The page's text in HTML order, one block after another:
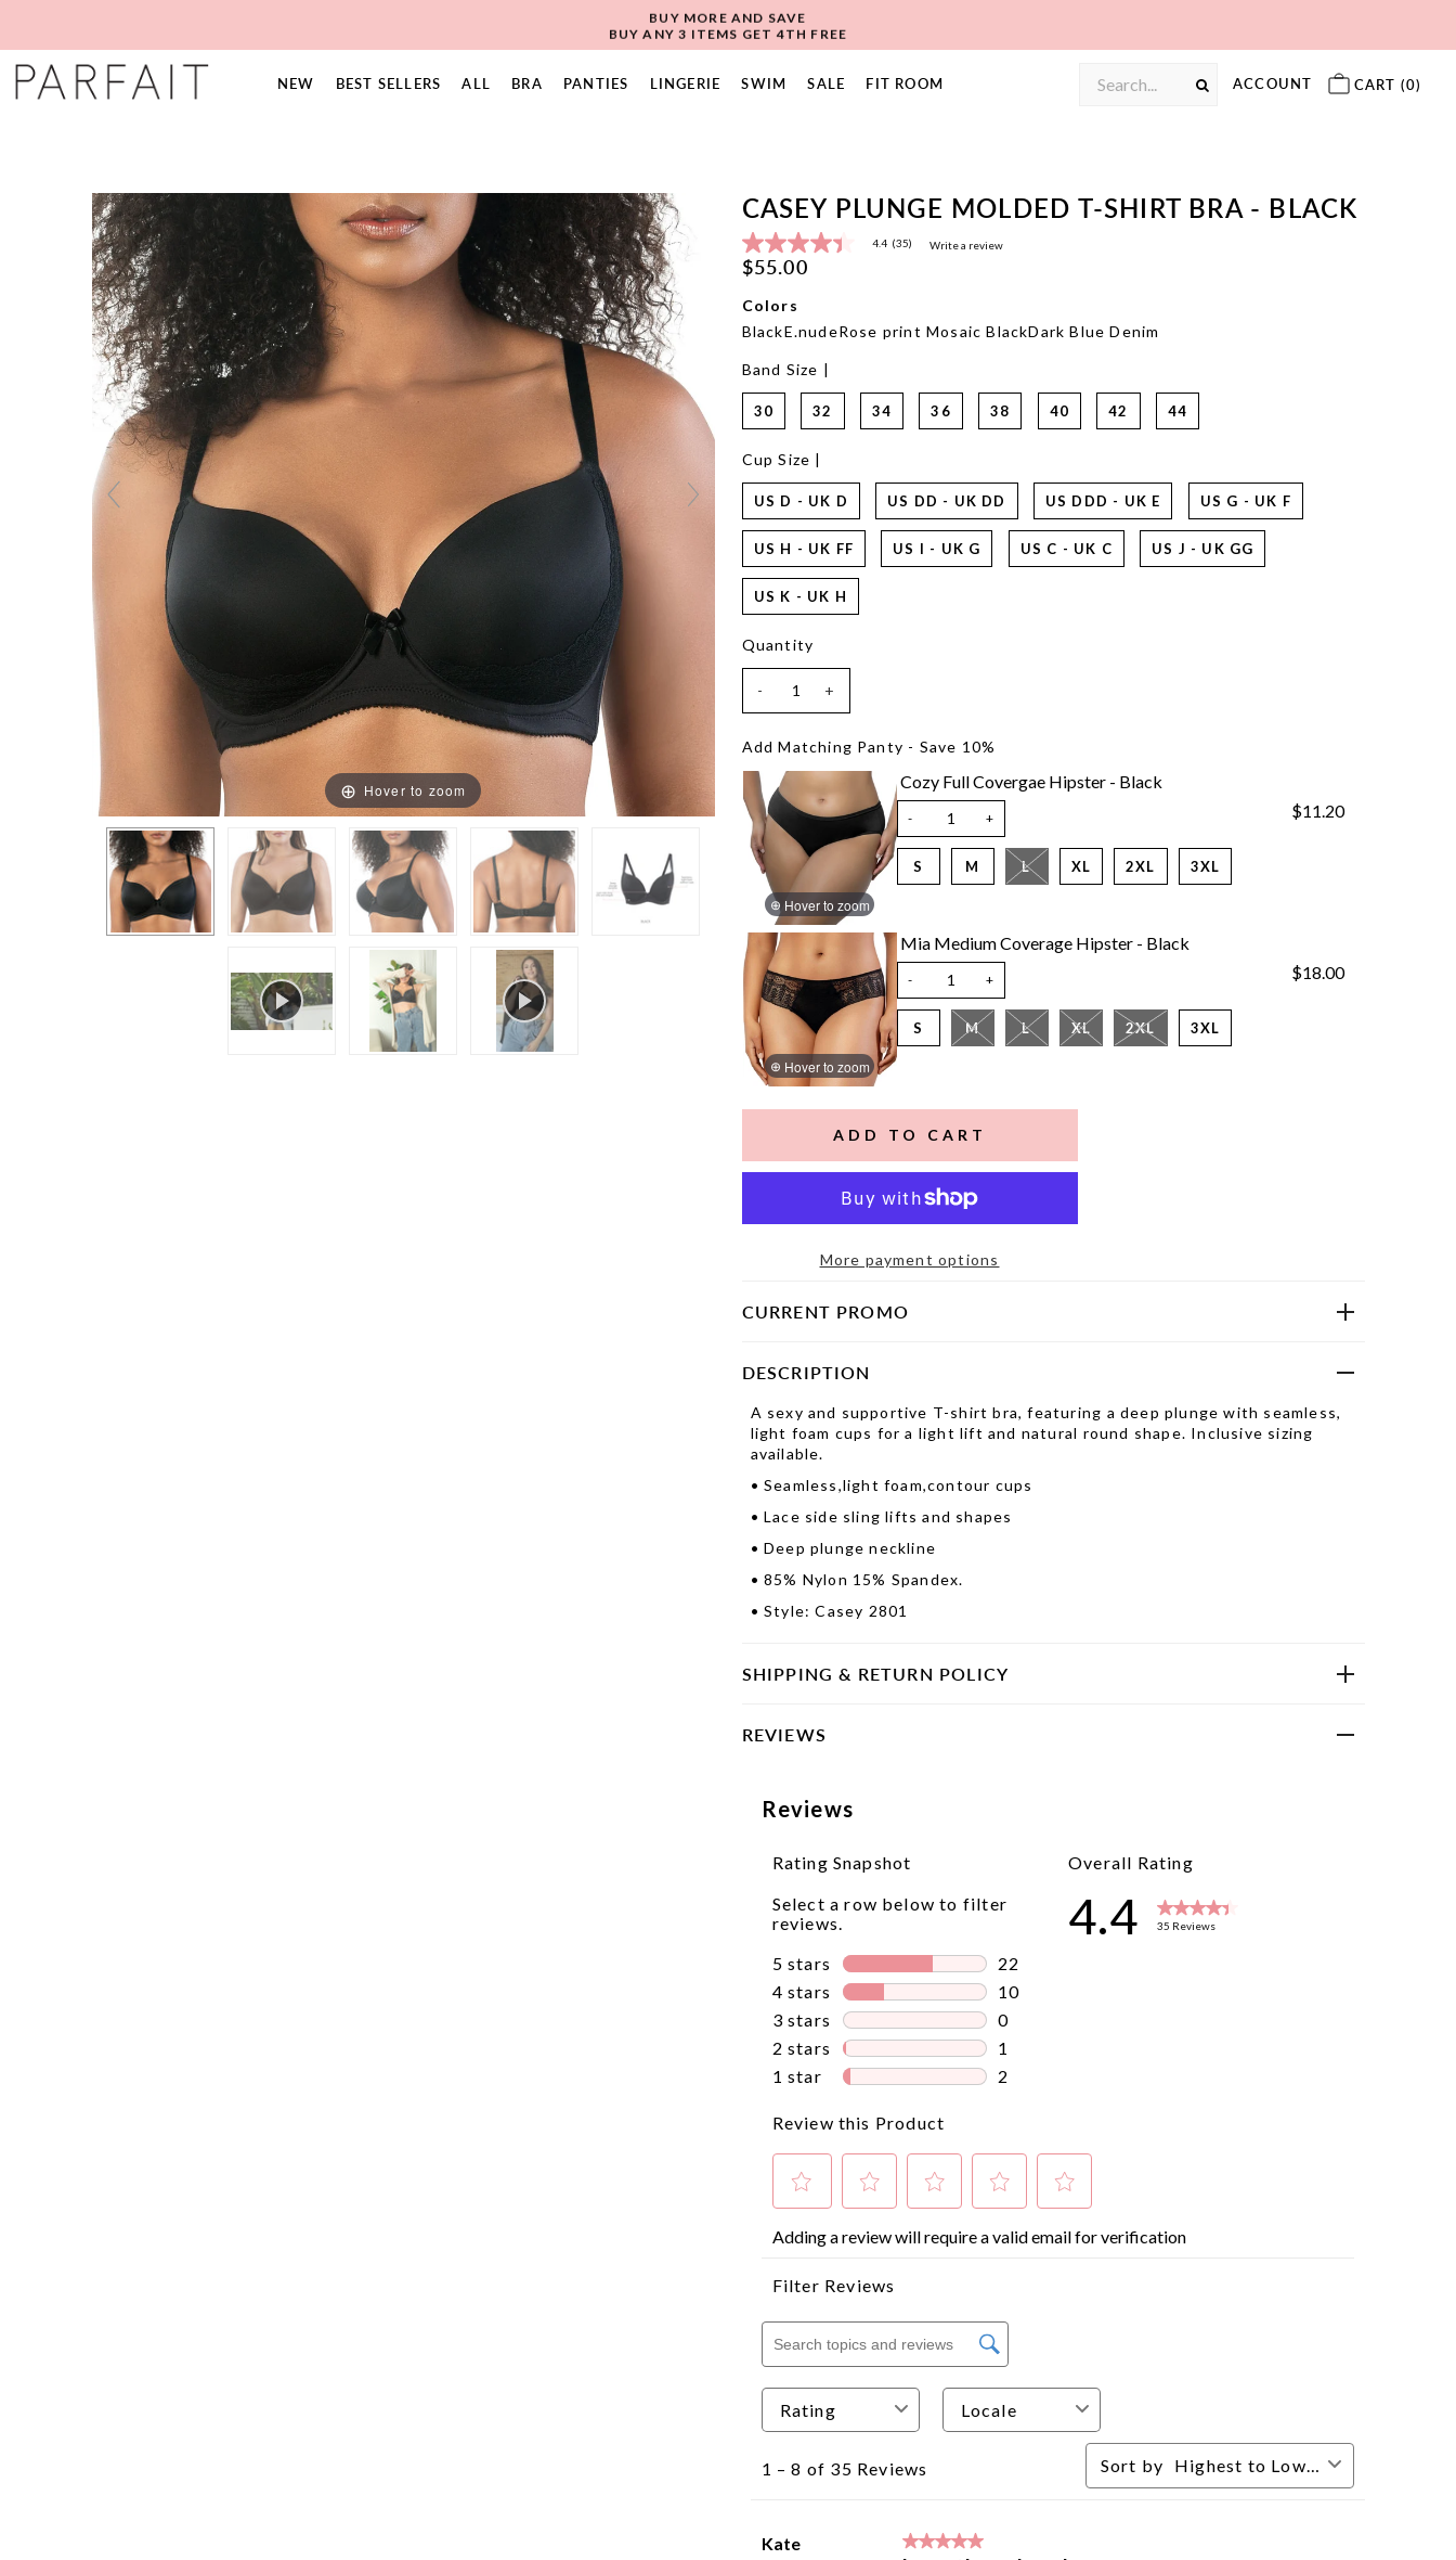
BUY MORE AND SAVE
BUY ANY 3 ITEMS GET 4TH FREE
NEW BEST SELLERS ALL BRA PANTIES LINGERIE SWIM SALE FIT ROOM ACCOUNT CART (0)
Hover to zoom
CASEY PLUNGE MOLDED T-SHIRT BRA - BLACK
4.4
out
5
average
value.
Read
35
Reviews.
page
4.4 (35) Write a review
$55.00
Colors
BlackE.nudeRose print Mosaic BlackDark Blue Denim
Band Size |
30 32 34 36 38 40 42 44
Cup Size |
US D - UK D US DD - UK DD US DDD - UK E US G - UK F
US H - UK FF US I - UK G US C - UK C US J - UK GG
US K - UK H
Quantity
- +
Add Matching Panty - Save 10%
Hover to zoom
Cozy Full Covergae Hipster - Black
$11.20
- +
S M L XL 2XL 3XL
Hover to zoom
Mia Medium Coverage Hipster - Black
$18.00
- +
S M L XL 2XL 3XL
More payment options
CURRENT PROMO
DESCRIPTION
A sexy and supportive T-shirt bra, featuring a deep plunge with seamless,
light foam cups for a light lift and natural round shape. Inclusive sizing
available.
• Seamless,light foam,contour cups
• Lace side sling lifts and shapes
• Deep plunge neckline
• 85% Nylon 15% Spandex.
• Style: Casey 2801
SHIPPING & RETURN POLICY
REVIEWS